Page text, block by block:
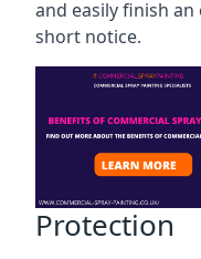
and easily finish
short notice.
Protection